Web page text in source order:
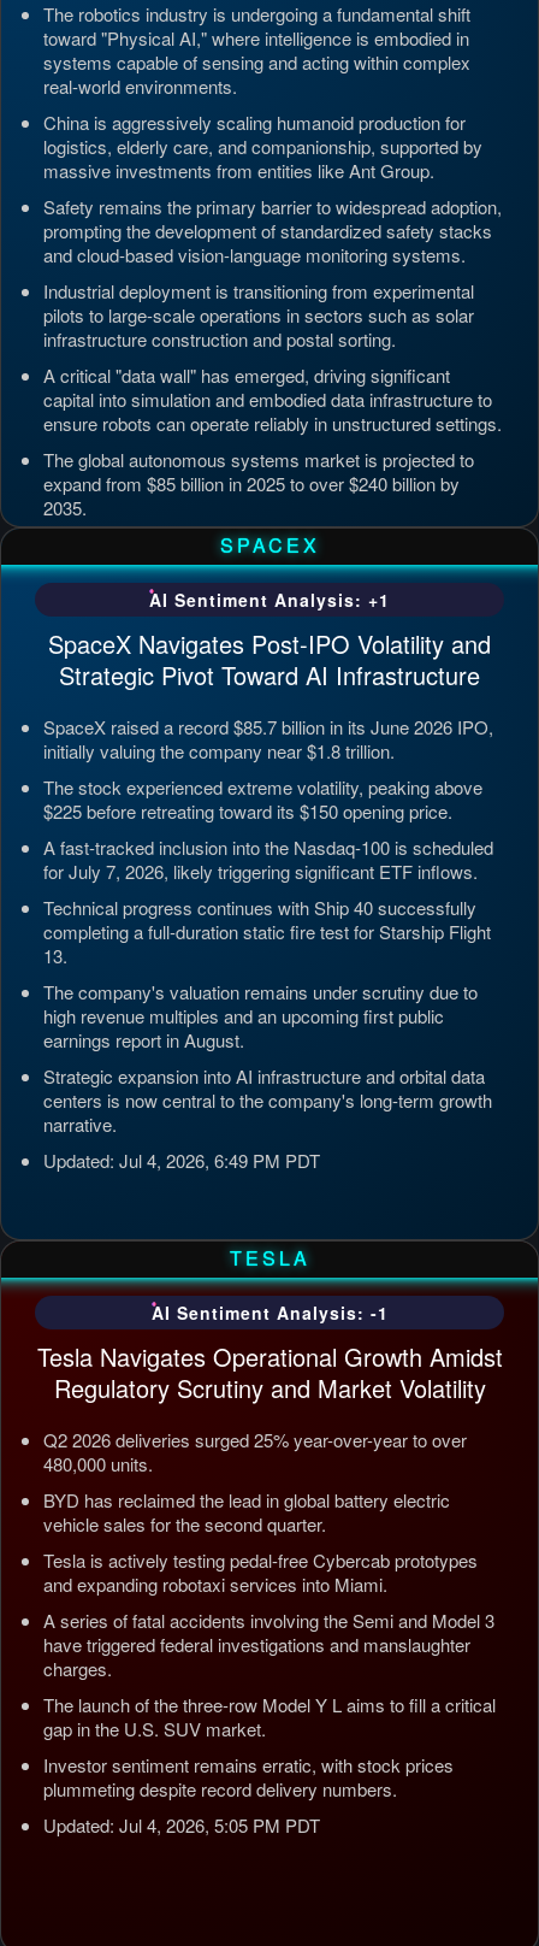
The robotics industry is undergoing a fundamental shift
toward "Physical AI," where intelligence is embodied in
systems capable of sensing and acting within complex
real-world environments.
China is aggressively scaling humanoid production for
logistics, elderly care, and companionship, supported by
massive investments from entities like Ant Group.
Safety remains the primary barrier to widespread adoption,
prompting the development of standardized safety stacks
and cloud-based vision-language monitoring systems.
Industrial deployment is transitioning from experimental
pilots to large-scale operations in sectors such as solar
infrastructure construction and postal sorting.
A critical "data wall" has emerged, driving significant
capital into simulation and embodied data infrastructure to
ensure robots can operate reliably in unstructured settings.
The global autonomous systems market is projected to
expand from $85 billion in 2025 to over $240 billion by
2035.
Updated: Jul 4, 2026, 7:11 PM PDT
SPACEX
AI Sentiment Analysis: +1
SpaceX Navigates Post-IPO Volatility and
Strategic Pivot Toward AI Infrastructure
SpaceX raised a record $85.7 billion in its June 2026 IPO,
initially valuing the company near $1.8 trillion.
The stock experienced extreme volatility, peaking above
$225 before retreating toward its $150 opening price.
A fast-tracked inclusion into the Nasdaq-100 is scheduled
for July 7, 2026, likely triggering significant ETF inflows.
Technical progress continues with Ship 40 successfully
completing a full-duration static fire test for Starship Flight
13.
The company's valuation remains under scrutiny due to
high revenue multiples and an upcoming first public
earnings report in August.
Strategic expansion into AI infrastructure and orbital data
centers is now central to the company's long-term growth
narrative.
Updated: Jul 4, 2026, 6:49 PM PDT
TESLA
AI Sentiment Analysis: -1
Tesla Navigates Operational Growth Amidst
Regulatory Scrutiny and Market Volatility
Q2 2026 deliveries surged 25% year-over-year to over
480,000 units.
BYD has reclaimed the lead in global battery electric
vehicle sales for the second quarter.
Tesla is actively testing pedal-free Cybercab prototypes
and expanding robotaxi services into Miami.
A series of fatal accidents involving the Semi and Model 3
have triggered federal investigations and manslaughter
charges.
The launch of the three-row Model Y L aims to fill a critical
gap in the U.S. SUV market.
Investor sentiment remains erratic, with stock prices
plummeting despite record delivery numbers.
Updated: Jul 4, 2026, 5:05 PM PDT